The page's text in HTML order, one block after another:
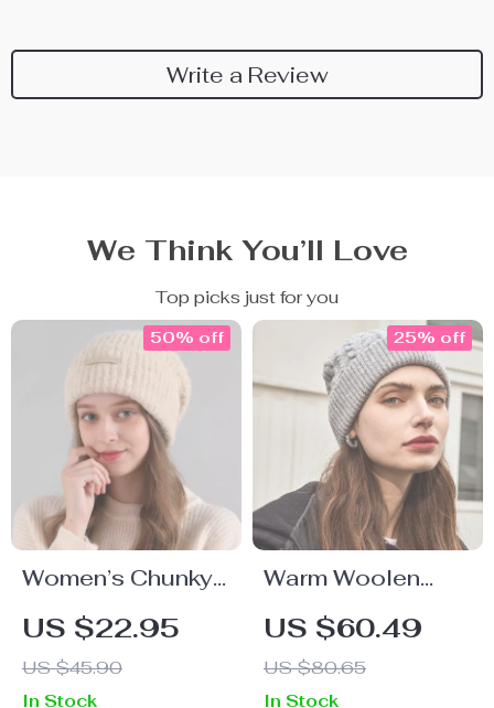
Write a Review
We Think You’ll Love
Top picks just for you
Women’s Chunky
Knit Wool Hat
US $22.95
US $45.90
50% off
In Stock
Warm Woolen
Winter Hat for
Women
US $60.49
US $80.65
25% off
In Stock